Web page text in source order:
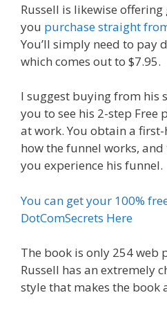
Russell is likewise
you purchase straight
You’ll simply need to pay
which comes out to $7.95.
I suggest buying from his
you to see his 2-step Free
at work. You obtain a
how the funnel works, and
you experience his funnel.
You can get your 100%
DotComSecrets Here
The book is only 254 web
Russell has an extremely
style that makes the book